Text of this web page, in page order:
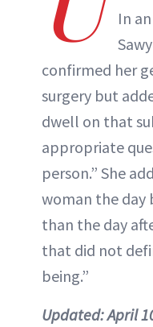
In
confirmed her
surgery but
dwell on that
appropriate
person.” She
woman the day
than the day
that did not
being.”
Updated:April